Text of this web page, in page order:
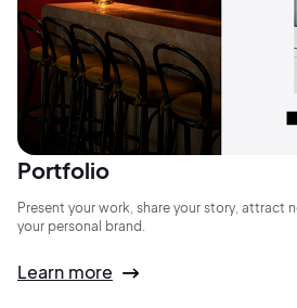
Portfolio
Present your work, share your story, attract
your personal brand.
Learn more